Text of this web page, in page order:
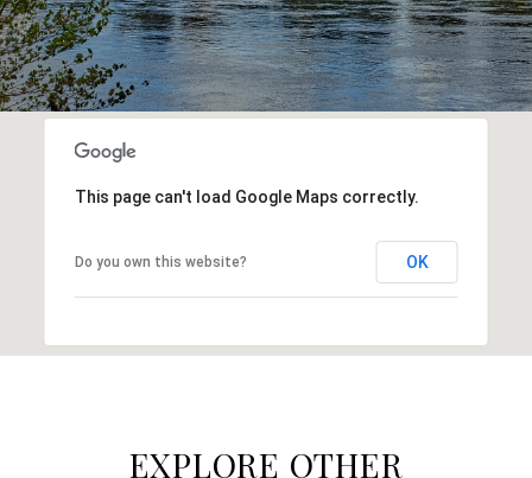
This page can't load Google Maps correctly.
Do you own this website? OK
EXPLORE OTHER